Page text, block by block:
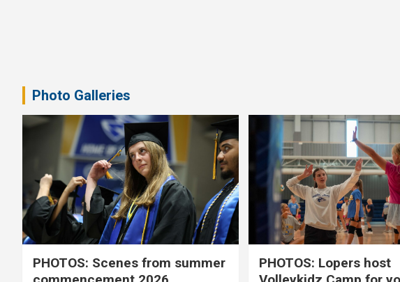
Photo Galleries
PHOTOS: Scenes from summer
PHOTOS: Lopers host